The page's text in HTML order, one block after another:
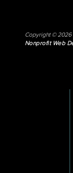
Copyright © 2026
Nonprofit Web